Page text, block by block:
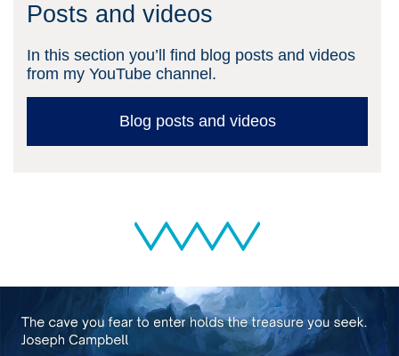
Posts and videos
In this section you’ll find blog posts and videos
from my YouTube channel.
Blog posts and videos